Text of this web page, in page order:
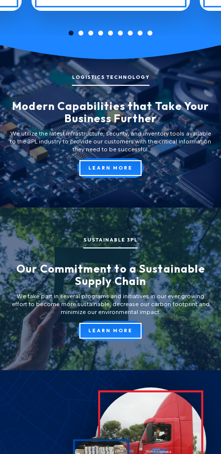
LOGISTICS TECHNOLOGY
Modern Capabilities that Take Your
Business Further
We utilize the latest infrastructure, security, and inventory tools available
to the 3PL industry to provide our customers with the critical information
they need to be successful.
LEARN MORE
SUSTAINABLE 3PL
Our Commitment to a Sustainable
Supply Chain
We take part in several programs and initiatives in our ever growing
effort to become more sustainable, decrease our carbon footprint and
minimize our environmental impact.
LEARN MORE